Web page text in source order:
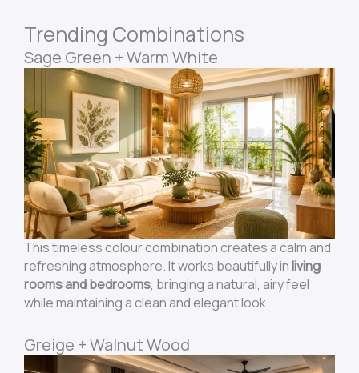
Trending Combinations
Sage Green + Warm White
This timeless colour combination creates a calm and
refreshing atmosphere. It works beautifully inliving
rooms and bedrooms, bringing a natural, airy feel
while maintaining a clean and elegant look.
Greige + Walnut Wood